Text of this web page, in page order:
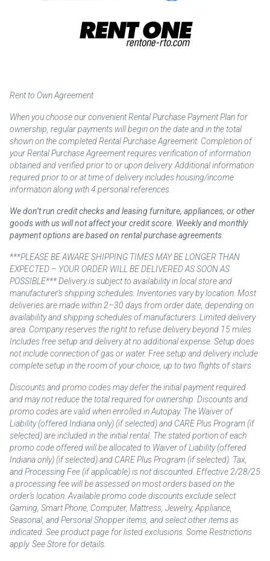
Rent to Own Agreement
When you choose our convenient Rental Purchase Payment Plan for
ownership, regular payments will begin on the date and in the total
shown on the completed Rental Purchase Agreement. Completion of
your Rental Purchase Agreement requires verification of information
obtained and verified prior to or upon delivery. Additional information
required prior to or at time of delivery includes housing/income
information along with 4 personal references.
We don’t run credit checks and leasing furniture, appliances, or other
goods with us will not affect your credit score. Weekly and monthly
payment options are based on rental purchase agreements.
***PLEASE BE AWARE SHIPPING TIMES MAY BE LONGER THAN
EXPECTED – YOUR ORDER WILL BE DELIVERED AS SOON AS
POSSIBLE*** Delivery is subject to availability in local store and
manufacturer’s shipping schedules. Inventories vary by location. Most
deliveries are made within 2–30 days from order date, depending on
availability and shipping schedules of manufacturers. Limited delivery
area. Company reserves the right to refuse delivery beyond 15 miles.
Includes free setup and delivery at no additional expense. Setup does
not include connection of gas or water. Free setup and delivery include
complete setup in the room of your choice, up to two flights of stairs.
Discounts and promo codes may defer the initial payment required
and may not reduce the total required for ownership. Discounts and
promo codes are valid when enrolled in Autopay. The Waiver of
Liability (offered Indiana only) (if selected) and CARE Plus Program (if
selected) are included in the initial rental. The stated portion of each
promo code offered will be allocated to Waiver of Liability (offered
Indiana only) (if selected) and CARE Plus Program (if selected). Tax,
and Processing Fee (if applicable) is not discounted. Effective 2/28/25
a processing fee will be assessed on most orders based on the
order’s location. Available promo code discounts exclude select
Gaming, Smart Phone, Computer, Mattress, Jewelry, Appliance,
Seasonal, and Personal Shopper items, and select other items as
indicated. See product page for listed exclusions. Some Restrictions
apply. See Store for details.